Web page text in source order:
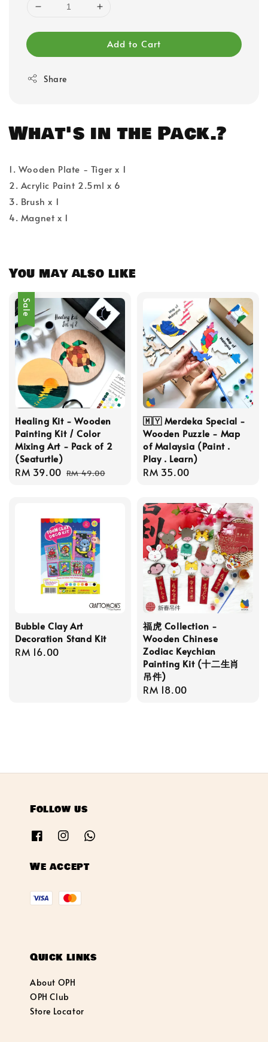
Add to Cart
Share
What's in the Pack.?
1. Wooden Plate - Tiger x 1
2. Acrylic Paint 2.5ml x 6
3. Brush x 1
4. Magnet x 1
You may also like
Sale
Healing Kit - Wooden
Painting Kit / Color
Mixing Art - Pack of 2
(Seaturtle)
Sale
RM 39.00 Regular
RM 49.00
🇲🇾 Merdeka Special -
Wooden Puzzle - Map
of Malaysia (Paint .
Play . Learn)
Regular
RM 35.00
Bubble Clay Art
Decoration Stand Kit
Regular
RM 16.00
福虎 Collection -
Wooden Chinese
Zodiac Keychian
Painting Kit (十二生肖
吊件)
Regular
RM 18.00
Follow us
We accept
Quick links
About OPH
OPH Club
Store Locator